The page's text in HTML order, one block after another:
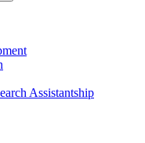
Assistantship